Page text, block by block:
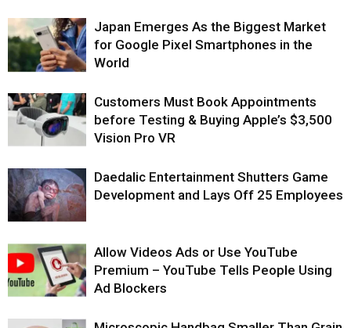
Japan Emerges As the Biggest Market
for Google Pixel Smartphones in the
World
Customers Must Book Appointments
before Testing & Buying Apple’s $3,500
Vision Pro VR
Daedalic Entertainment Shutters Game
Development and Lays Off 25 Employees
Allow Videos Ads or Use YouTube
Premium – YouTube Tells People Using
Ad Blockers